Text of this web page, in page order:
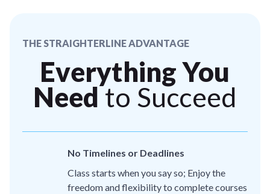
THE STRAIGHTERLINE ADVANTAGE
Everything You
Needto Succeed
No Timelines or Deadlines
Class starts when you say so; Enjoy the
freedom and flexibility to complete courses